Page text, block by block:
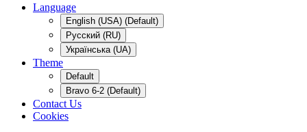
Language
English (USA) (Default)
Русский (RU)
Українська (UA)
Theme
Default
Bravo 6-2 (Default)
Contact Us
Cookies